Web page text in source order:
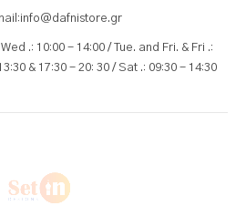
info@dafnistore.gr
.: 10:00 - 14:00 / Tue. and Fri. & Fri .:
& 17:30 - 20: 30 / Sat .: 09:30 - 14:30